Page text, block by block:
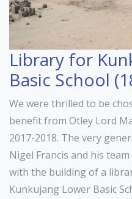
Library for
Basic School
We were thrilled to be
benefit from Otley Lord
2017-2018. The very
Nigel Francis and his
with the building of a
Kunkujang Lower Basic